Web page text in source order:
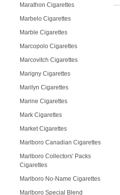
Marathon Cigarettes
Marbelo Cigarettes
Marble Cigarettes
Marcopolo Cigarettes
Marcovitch Cigarettes
Marigny Cigarettes
Marilyn Cigarettes
Marine Cigarettes
Mark Cigarettes
Market Cigarettes
Marlboro Canadian Cigarettes
Marlboro Collectors' Packs
Cigarettes
Marlboro No-Name Cigarettes
Marlboro Special Blend